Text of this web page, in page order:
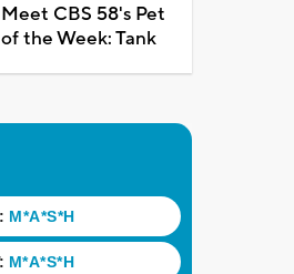
Meet CBS 58's Pet
of the Week: Tank